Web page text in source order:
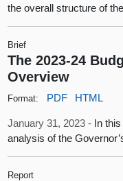
the overall structure of
Brief
The 2023-24
Overview
Format: PDF HTML
January 31, 2023 - In
analysis of the
Report